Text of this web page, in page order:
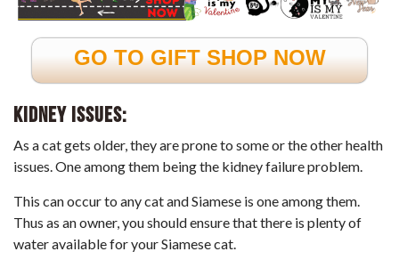
GO TO GIFT SHOP NOW
Kidney issues:
As a cat gets older, they are prone to some or the other health
issues. One among them being the kidney failure problem.
This can occur to any cat and Siamese is one among them.
Thus as an owner, you should ensure that there is plenty of
water available for your Siamese cat.